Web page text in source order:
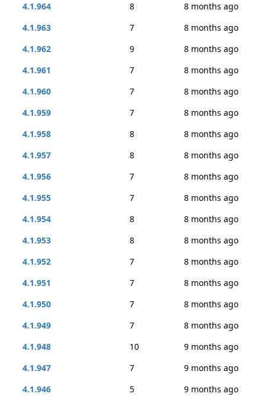
4.1.964
8
8 months ago
4.1.963
7
8 months ago
4.1.962
9
8 months ago
4.1.961
7
8 months ago
4.1.960
7
8 months ago
4.1.959
7
8 months ago
4.1.958
8
8 months ago
4.1.957
8
8 months ago
4.1.956
7
8 months ago
4.1.955
7
8 months ago
4.1.954
8
8 months ago
4.1.953
8
8 months ago
4.1.952
7
8 months ago
4.1.951
7
8 months ago
4.1.950
7
8 months ago
4.1.949
7
8 months ago
4.1.948
10
9 months ago
4.1.947
7
9 months ago
4.1.946
5 9 months ago